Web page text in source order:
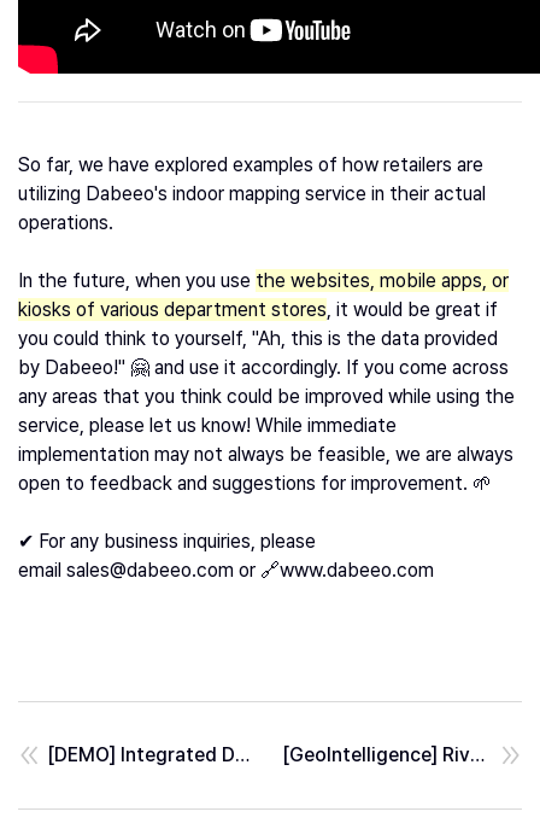
So far, we have explored examples of how retailers are
utilizing Dabeeo's indoor mapping service in their actual
operations.
In the future, when you use the websites, mobile apps, or
kiosks of various department stores, it would be great if
you could think to yourself, "Ah, this is the data provided
by Dabeeo!" 🤗 and use it accordingly. If you come across
any areas that you think could be improved while using the
service, please let us know! While immediate
implementation may not always be feasible, we are always
open to feedback and suggestions for improvement. 🌱
✔ For any business inquiries, please
email sales@dabeeo.com or 🔗www.dabeeo.com
[DEMO] Integrated Data Visualization: Unveiling Palm Tree Analysis with Other Data [GeoIntelligence] River Segmentation from SAR Image